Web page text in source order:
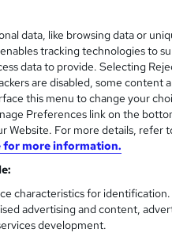
data, like browsing data or
tracking technologies to
data to provide. Selecting
are disabled, some content
this menu to change your
Preferences link on the
Website. For more details, refer
for more information.
characteristics for
advertising and content,
development.